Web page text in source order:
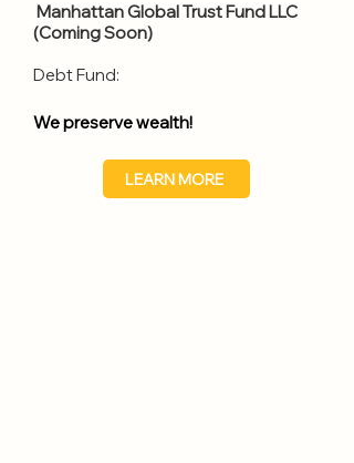
Manhattan Global Trust Fund LLC
(Coming Soon)
​Debt Fund:
We preserve wealth!
LEARN MORE